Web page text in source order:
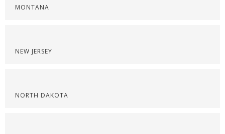
MONTANA
NEW JERSEY
NORTH DAKOTA